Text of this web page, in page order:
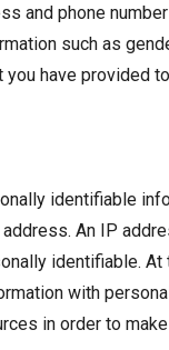
and phone
such as
have
identifiable
An IP
identifiable.
with
in order to